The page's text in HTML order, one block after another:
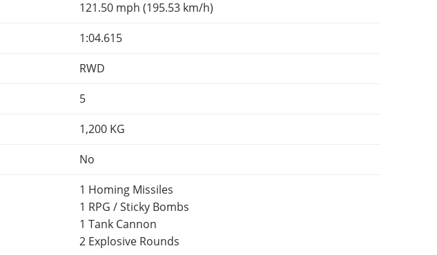
121.50 mph (195.53 km/h)
1:04.615
RWD
5
1,200 KG
No
1 Homing Missiles
1 RPG / Sticky Bombs
1 Tank Cannon
2 Explosive Rounds